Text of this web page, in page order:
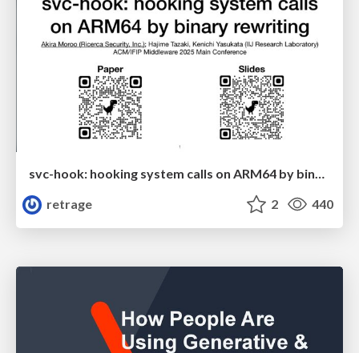
svc-hook: hooking system calls on ARM64 by binary rewriting
retrage
2 440